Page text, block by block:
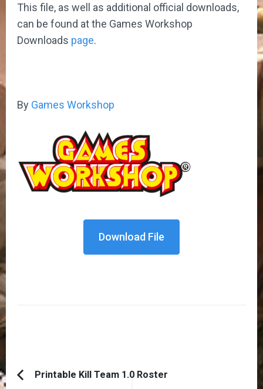
This file, as well as additional official downloads,
can be found at the Games Workshop
Downloads page.
By Games Workshop
Download File
PostPrevious
Printable Kill Team 1.0 Roster